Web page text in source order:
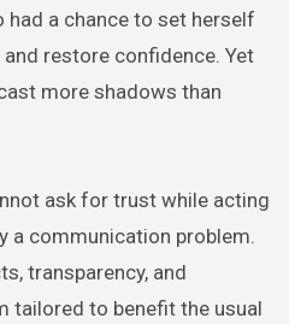
a chance to set herself
restore confidence. Yet
more shadows than
ask for trust while acting
a communication problem.
transparency, and
tailored to benefit the usual